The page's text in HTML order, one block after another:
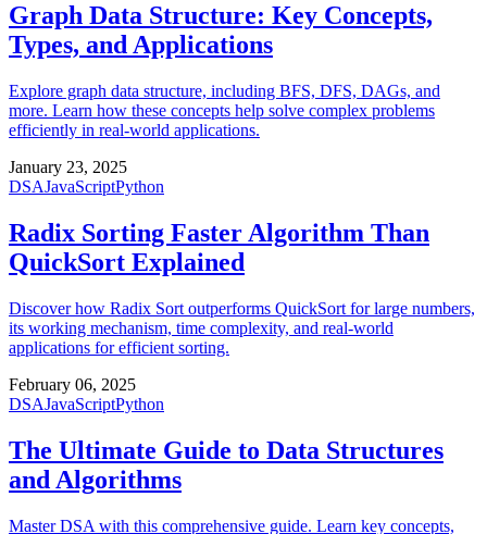
Graph Data Structure: Key Concepts,
Types, and Applications
Explore graph data structure, including BFS, DFS, DAGs, and
more. Learn how these concepts help solve complex problems
efficiently in real-world applications.
January 23, 2025
DSAJavaScriptPython
Radix Sorting Faster Algorithm Than
QuickSort Explained
Discover how Radix Sort outperforms QuickSort for large numbers,
its working mechanism, time complexity, and real-world
applications for efficient sorting.
February 06, 2025
DSAJavaScriptPython
The Ultimate Guide to Data Structures
and Algorithms
Master DSA with this comprehensive guide. Learn key concepts,